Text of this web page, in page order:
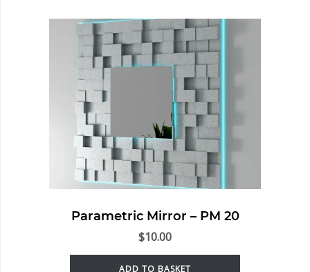
Parametric Mirror – PM 20
$10.00
ADD TO BASKET